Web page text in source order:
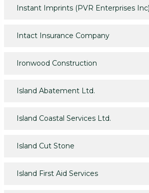
Instant Imprints (PVR Enterprises Inc)
Intact Insurance Company
Ironwood Construction
Island Abatement Ltd.
Island Coastal Services Ltd.
Island Cut Stone
Island First Aid Services